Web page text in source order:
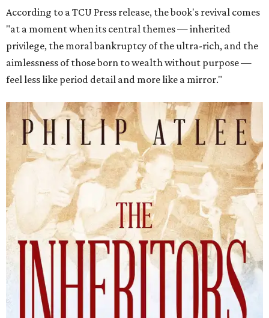
According to a TCU Press release, the book's revival comes
"at a moment when its central themes — inherited
privilege, the moral bankruptcy of the ultra-rich, and the
aimlessness of those born to wealth without purpose —
feel less like period detail and more like a mirror."